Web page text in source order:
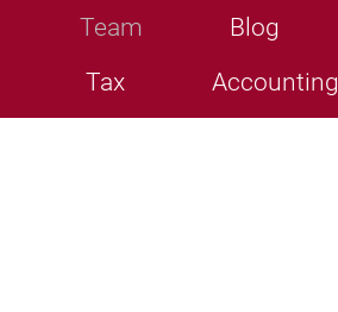
Team Blog
Tax Accounting